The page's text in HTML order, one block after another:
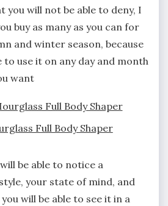
you will not be able to deny, I
buy as many as you can for
and winter season, because
to use it on any day and month
want
Full Body Shaper
be able to notice a
your state of mind, and
will be able to see it in a